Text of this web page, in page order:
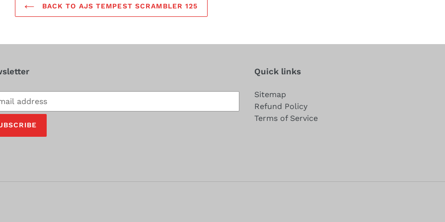
BACK TO AJS TEMPEST SCRAMBLER 125
Quick links
Sitemap
Refund Policy
Terms of Service